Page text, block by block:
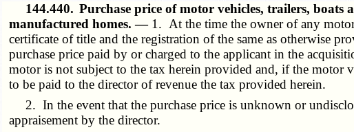
144.440. Purchase price of motor vehicles, trailers,
manufactured homes. — 1. At the time the owner of any
certificate of title and the registration of the same as otherwise
purchase price paid by or charged to the applicant in the
motor is not subject to the tax herein provided and, if the motor
to be paid to the director of revenue the tax provided herein.
2. In the event that the purchase price is unknown or
appraisement by the director.